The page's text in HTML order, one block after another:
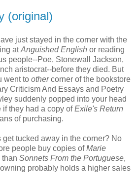
(original)
just stayed in the corner with the
atAnguished English or reading
people--Poe, Stonewall Jackson,
aristocrat--before they died. But
went to othercorner of the bookstore
Criticism And Essays and Poetry
suddenly popped into your head
if they had a copy ofExile's Return
of purchasing.
tucked away in the corner? No
people buy copies ofMarie
than Sonnets From the Portuguese,
probably holds a higher sales